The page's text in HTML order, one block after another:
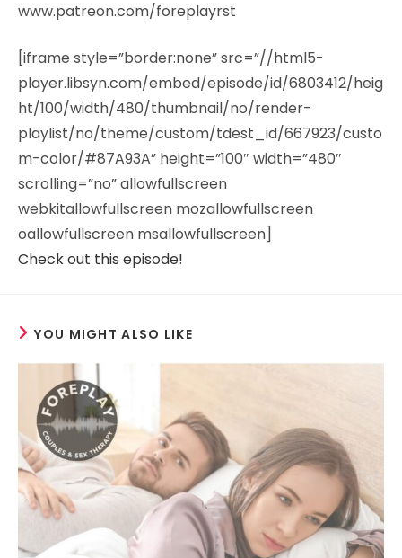
www.patreon.com/foreplayrst
[iframe style=”border:none” src=”//html5-
player.libsyn.com/embed/episode/id/6803412/heig
ht/100/width/480/thumbnail/no/render-
playlist/no/theme/custom/tdest_id/667923/custo
m-color/#87A93A” height=”100″ width=”480″
scrolling=”no” allowfullscreen
webkitallowfullscreen mozallowfullscreen
oallowfullscreen msallowfullscreen]
Check out this episode!
YOU MIGHT ALSO LIKE